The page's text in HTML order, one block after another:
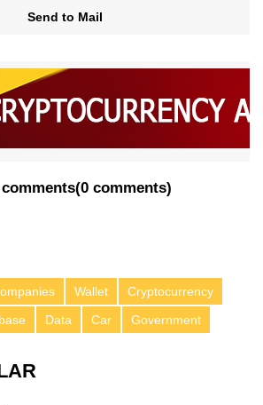
Send to Mail
(0 comments)
Wallet
Cryptocurrency
Data Car Government